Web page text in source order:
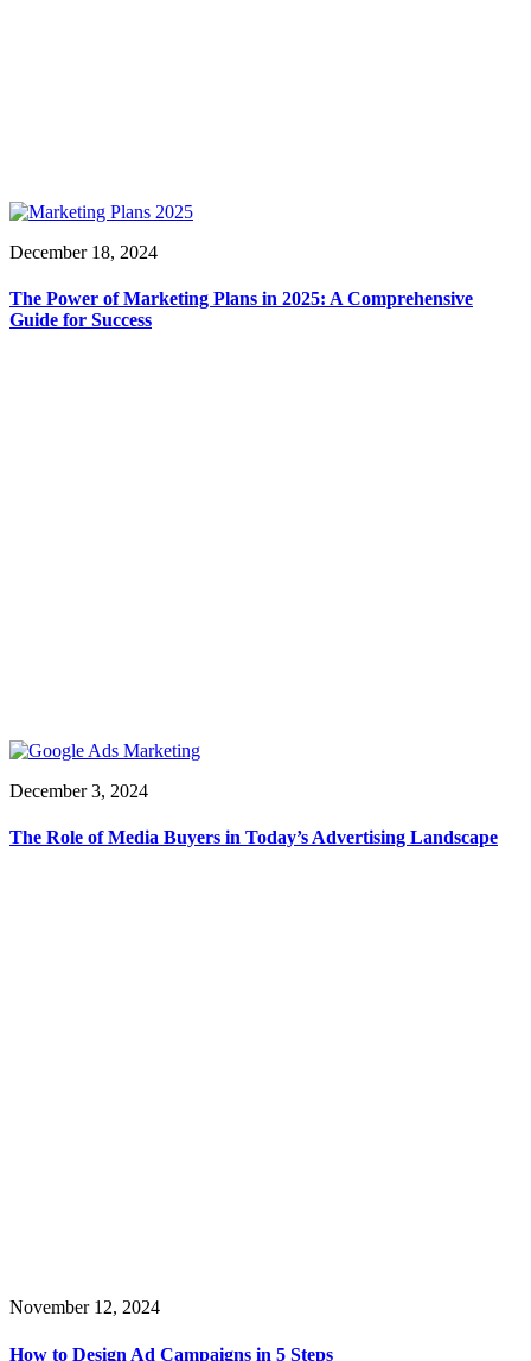
December 18, 2024
The Power of Marketing Plans in 2025: A Comprehensive
Guide for Success
December 3, 2024
The Role of Media Buyers in Today’s Advertising Landscape
November 12, 2024
How to Design Ad Campaigns in 5 Steps